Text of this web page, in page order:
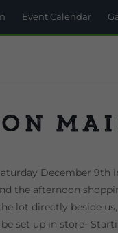
Event Calendar
December 9th
the afternoon
lot directly beside
set up in store-